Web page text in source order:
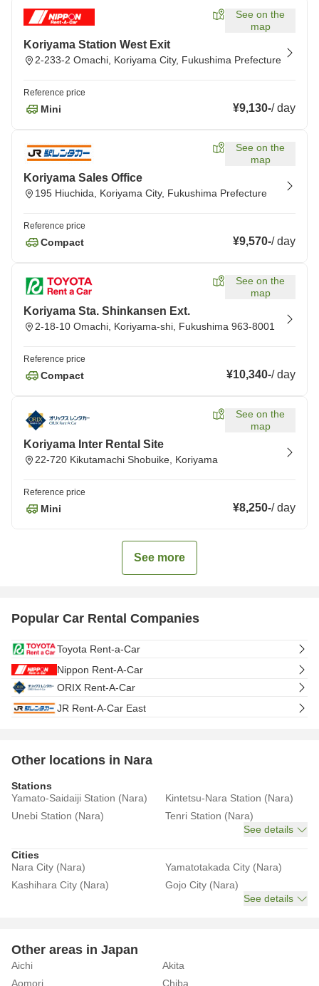
See on the
map
Koriyama Station West Exit
2-233-2 Omachi, Koriyama City, Fukushima Prefecture
Reference price
Mini ¥9,130-/day
See on the
map
Koriyama Sales Office
195 Hiuchida, Koriyama City, Fukushima Prefecture
Reference price
Compact ¥9,570-/day
See on the
map
Koriyama Sta. Shinkansen Ext.
2-18-10 Omachi, Koriyama-shi, Fukushima 963-8001
Reference price
Compact ¥10,340-/day
See on the
map
Koriyama Inter Rental Site
22-720 Kikutamachi Shobuike, Koriyama
Reference price
Mini ¥8,250-/day
See more
Popular Car Rental Companies
Toyota Rent-a-Car
Nippon Rent-A-Car
ORIX Rent-A-Car
JR Rent-A-Car East
Other locations in Nara
Stations
Yamato-Saidaiji Station (Nara)
Kintetsu-Nara Station (Nara)
Unebi Station (Nara)
Tenri Station (Nara)
See details
Cities
Nara City (Nara)
Yamatotakada City (Nara)
Kashihara City (Nara)
Gojo City (Nara)
See details
Other areas in Japan
Aichi
Akita
Aomori
Chiba